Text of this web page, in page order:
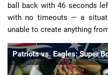
ball back with 46 seconds
with no timeouts — a
unable to create anything
Patriots vs. Eagles: Super